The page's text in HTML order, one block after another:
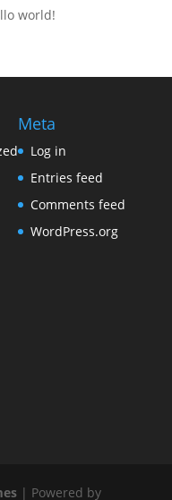
world!
Meta
Log in
Entries feed
Comments feed
WordPress.org
| Powered by